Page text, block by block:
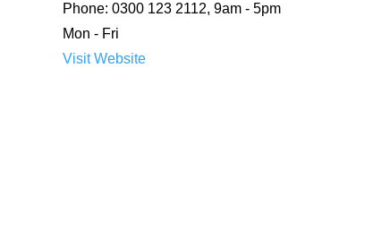
Phone: 0300 123 2112, 9am - 5pm
Mon - Fri
Visit Website